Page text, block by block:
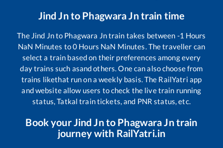
Jind Jnto Phagwara Jntrain time
The Jind Jnto Phagwara Jntrain takes between -1 Hours
NaN Minutes to0 Hours NaN Minutes. The traveller can
select a train based on their preferences among every
day trains such asand others. One can also choose from
trains likethat run on a weekly basis. The RailYatri app
and website allow users to check the live train running
status, Tatkal train tickets, and PNR status, etc.
Book yourJind Jnto Phagwara Jntrain
journey with RailYatri.in